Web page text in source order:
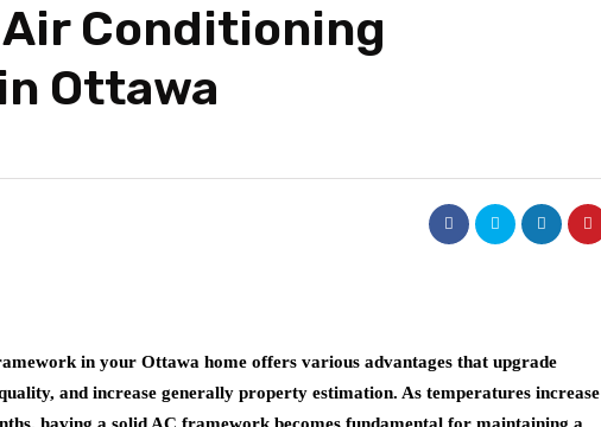
Conditioning
Ottawa
in your Ottawa home offers various advantages that upgrade
and increase generally property estimation. As temperatures increase